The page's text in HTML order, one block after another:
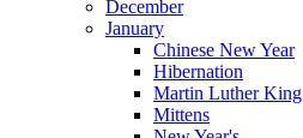
December
January
Chinese New Year
Hibernation
Martin Luther King
Mittens